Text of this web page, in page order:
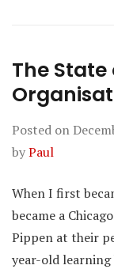
The
Posted on
byPaul
When I first
became a
Pippen at their
year-old learning